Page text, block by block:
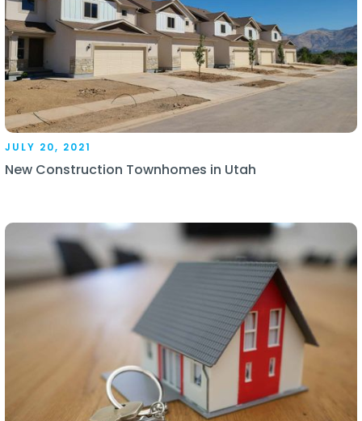
JULY 20, 2021
New Construction Townhomes in Utah